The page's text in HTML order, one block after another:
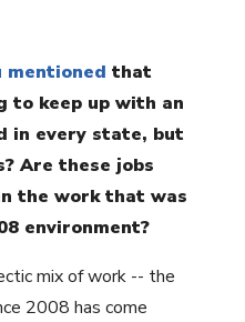
mentioned that
to keep up with an
in every state, but
Are these jobs
the work that was
environment?
mix of work -- the
2008 has come